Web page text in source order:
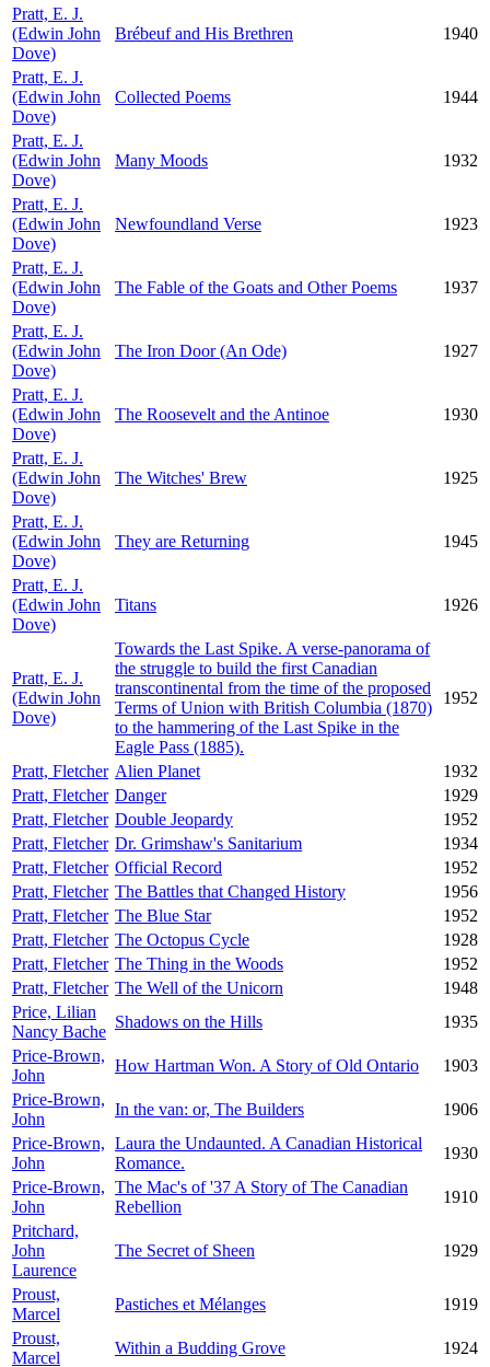
Pratt, E. J.
(Edwin John
Dove)
Brébeuf and His Brethren 1940
Pratt, E. J.
(Edwin John
Dove)
Collected Poems 1944
Pratt, E. J.
(Edwin John
Dove)
Many Moods 1932
Pratt, E. J.
(Edwin John
Dove)
Newfoundland Verse 1923
Pratt, E. J.
(Edwin John
Dove)
The Fable of the Goats and Other Poems 1937
Pratt, E. J.
(Edwin John
Dove)
The Iron Door (An Ode) 1927
Pratt, E. J.
(Edwin John
Dove)
The Roosevelt and the Antinoe 1930
Pratt, E. J.
(Edwin John
Dove)
The Witches' Brew 1925
Pratt, E. J.
(Edwin John
Dove)
They are Returning 1945
Pratt, E. J.
(Edwin John
Dove)
Titans 1926
Pratt, E. J.
(Edwin John
Dove)
Towards the Last Spike. A verse-panorama of
the struggle to build the first Canadian
transcontinental from the time of the proposed
Terms of Union with British Columbia (1870)
to the hammering of the Last Spike in the
Eagle Pass (1885).
1952
Pratt, Fletcher Alien Planet
1932
Pratt, Fletcher Danger
1929
Pratt, Fletcher Double Jeopardy
1952
Pratt, Fletcher Dr. Grimshaw's Sanitarium
1934
Pratt, Fletcher Official Record
1952
Pratt, Fletcher The Battles that Changed History
1956
Pratt, Fletcher The Blue Star
1952
Pratt, Fletcher The Octopus Cycle
1928
Pratt, Fletcher The Thing in the Woods
1952
Pratt, Fletcher The Well of the Unicorn
1948
Price, Lilian
Nancy Bache
Shadows on the Hills
1935
Price-Brown,
John
How Hartman Won. A Story of Old Ontario
1903
Price-Brown,
John
In the van: or, The Builders
1906
Price-Brown,
John
Laura the Undaunted. A Canadian Historical
Romance.
1930
Price-Brown,
John
The Mac's of '37 A Story of The Canadian
Rebellion
1910
Pritchard,
John
Laurence
The Secret of Sheen 1929
Proust,
Marcel
Pastiches et Mélanges
1919
Proust,
Marcel
Within a Budding Grove 1924